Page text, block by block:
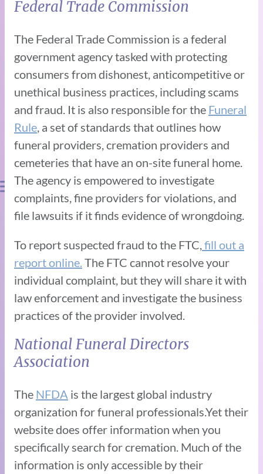
Federal Trade Commission
The Federal Trade Commission is a federal
government agency tasked with protecting
consumers from dishonest, anticompetitive or
unethical business practices, including scams
and fraud. It is also responsible for the Funeral
Rule , a set of standards that outlines how
funeral providers, cremation providers and
cemeteries that have an on-site funeral home.
The agency is empowered to investigate
complaints, fine providers for violations, and
file lawsuits if it finds evidence of wrongdoing.
To report suspected fraud to the FTC, fill out a
report online. The FTC cannot resolve your
individual complaint, but they will share it with
law enforcement and investigate the business
practices of the provider involved.
National Funeral Directors
Association
The NFDA is the largest global industry
organization for funeral professionals.Yet their
website does offer information when you
specifically search for cremation. Much of the
information is only accessible by their